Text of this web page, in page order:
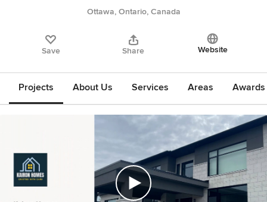
Ottawa, Ontario, Canada
Save Share Website
Projects About Us Services Areas